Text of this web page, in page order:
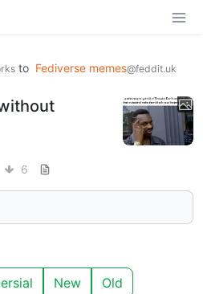
to Fediverse memes@feddit.uk
6
New Old